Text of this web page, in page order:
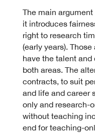
The main
it introduces
right to research
(early years).
have the talent
both areas. The
contracts, to suit
and life and career
only and research-
without teaching
end for teaching-